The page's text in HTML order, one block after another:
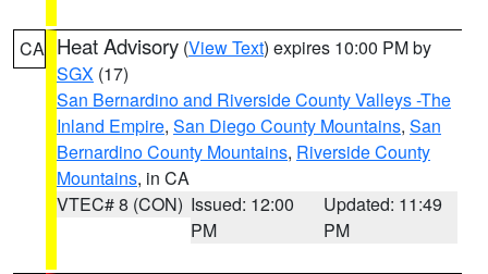
CA Heat Advisory (View Text) expires 10:00 PM by
SGX (17)
San Bernardino and Riverside County Valleys -The
Inland Empire, San Diego County Mountains, San
Bernardino County Mountains, Riverside County
Mountains, in CA
VTEC# 8 (CON) Issued: 12:00
PM
Updated: 11:49
PM